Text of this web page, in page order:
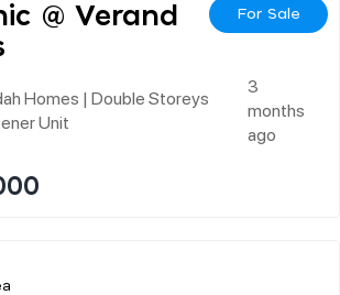
@ Verand
For Sale
Homes | Double Storeys
Unit
3
months
ago